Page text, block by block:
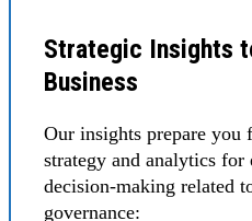
Strategic Insights
Business
Our insights prepare
strategy and analytics for
decision-making related
governance: